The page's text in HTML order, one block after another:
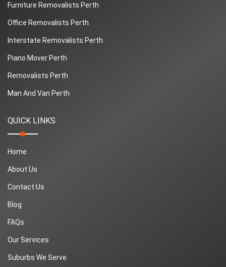
Furniture Removalists Perth
Office Removalists Perth
Interstate Removalists Perth
Piano Mover Perth
Removalists Perth
Man And Van Perth
QUICK LINKS
Home
About Us
Contact Us
Blog
FAQs
Our Services
Suburbs We Serve